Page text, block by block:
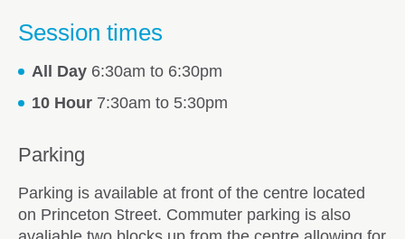
Session times
All Day 6:30am to 6:30pm
10 Hour 7:30am to 5:30pm
Parking
Parking is available at front of the centre located
on Princeton Street. Commuter parking is also